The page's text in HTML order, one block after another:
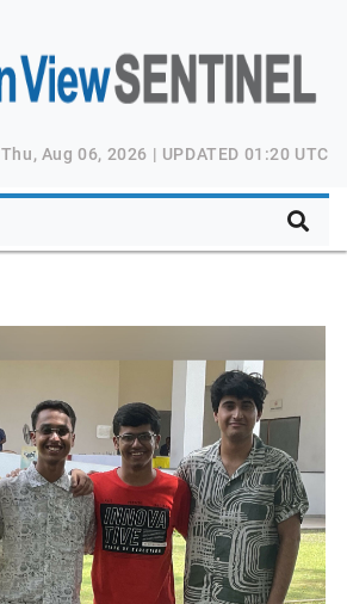
Thu, Aug 06, 2026 | UPDATED 01:20 UTC